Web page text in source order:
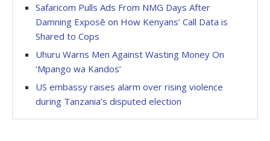
Safaricom Pulls Ads From NMG Days After
Damning Exposē on How Kenyans’ Call Data is
Shared to Cops
Uhuru Warns Men Against Wasting Money On
‘Mpango wa Kandos’
US embassy raises alarm over rising violence
during Tanzania’s disputed election